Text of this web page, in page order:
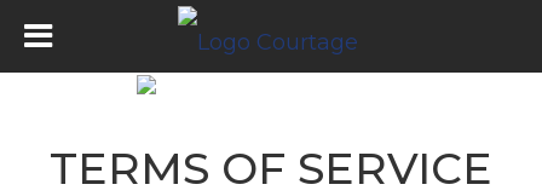
TERMS OF SERVICE